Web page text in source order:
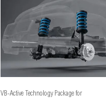
VB-Active Technology Package for